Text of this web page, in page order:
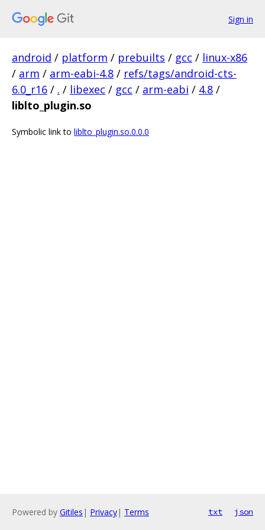
Sign in
android / platform / prebuilts / gcc / linux-x86
/ arm / arm-eabi-4.8 / refs/tags/android-cts-
6.0_r16 / . / libexec / gcc / arm-eabi / 4.8 /
liblto_plugin.so
Symbolic link to liblto_plugin.so.0.0.0
Powered by Gitiles | Privacy| Terms txt json